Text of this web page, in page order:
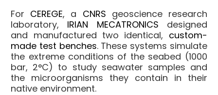
For CEREGE, a CNRS geoscience research
laboratory, IRIAN MECATRONICS designed
and manufactured two identical, custom-
made test benches. These systems simulate
the extreme conditions of the seabed (1000
bar, 2°C) to study seawater samples and
the microorganisms they contain in their
native environment.